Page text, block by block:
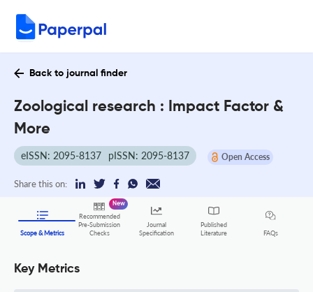
Back to journal finder
Zoological research : Impact Factor &
More
eISSN: 2095-8137 pISSN: 2095-8137 Open Access
Share this on:
Scope & Metrics
Recommended
Pre-Submission
Checks
New
Journal
Specification
Published
Literature
FAQs
Key Metrics